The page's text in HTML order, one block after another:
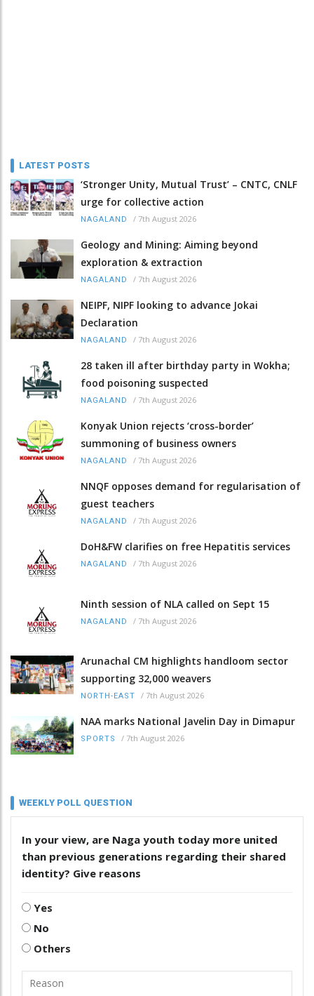
LATEST POSTS
‘Stronger Unity, Mutual Trust’ – CNTC, CNLF
urge for collective action
NAGALAND / 7th August 2026
Geology and Mining: Aiming beyond
exploration & extraction
NAGALAND / 7th August 2026
NEIPF, NIPF looking to advance Jokai
Declaration
NAGALAND / 7th August 2026
28 taken ill after birthday party in Wokha;
food poisoning suspected
NAGALAND / 7th August 2026
Konyak Union rejects ‘cross-border’
summoning of business owners
NAGALAND / 7th August 2026
NNQF opposes demand for regularisation of
guest teachers
NAGALAND / 7th August 2026
DoH&FW clarifies on free Hepatitis services
NAGALAND / 7th August 2026
Ninth session of NLA called on Sept 15
NAGALAND / 7th August 2026
Arunachal CM highlights handloom sector
supporting 32,000 weavers
NORTH-EAST / 7th August 2026
NAA marks National Javelin Day in Dimapur
SPORTS / 7th August 2026
WEEKLY POLL QUESTION
In your view, are Naga youth today more united
than previous generations regarding their shared
identity? Give reasons
Yes
No
Others